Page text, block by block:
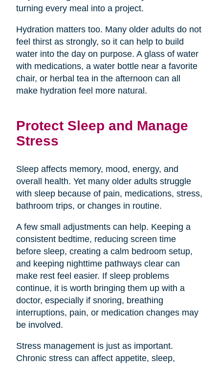
turning every meal into a project.
Hydration matters too. Many older adults do not
feel thirst as strongly, so it can help to build
water into the day on purpose. A glass of water
with medications, a water bottle near a favorite
chair, or herbal tea in the afternoon can all
make hydration feel more natural.
Protect Sleep and Manage
Stress
Sleep affects memory, mood, energy, and
overall health. Yet many older adults struggle
with sleep because of pain, medications, stress,
bathroom trips, or changes in routine.
A few small adjustments can help. Keeping a
consistent bedtime, reducing screen time
before sleep, creating a calm bedroom setup,
and keeping nighttime pathways clear can
make rest feel easier. If sleep problems
continue, it is worth bringing them up with a
doctor, especially if snoring, breathing
interruptions, pain, or medication changes may
be involved.
Stress management is just as important.
Chronic stress can affect appetite, sleep,